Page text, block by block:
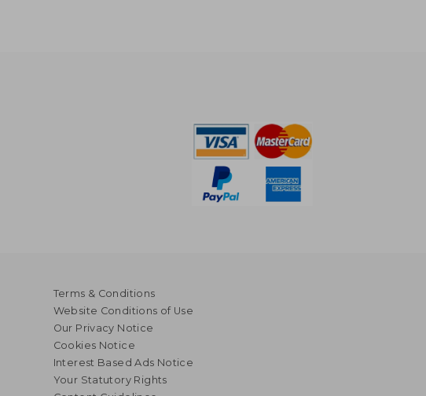
Terms & Conditions
Website Conditions of Use
Our Privacy Notice
Cookies Notice
Interest Based Ads Notice
Your Statutory Rights